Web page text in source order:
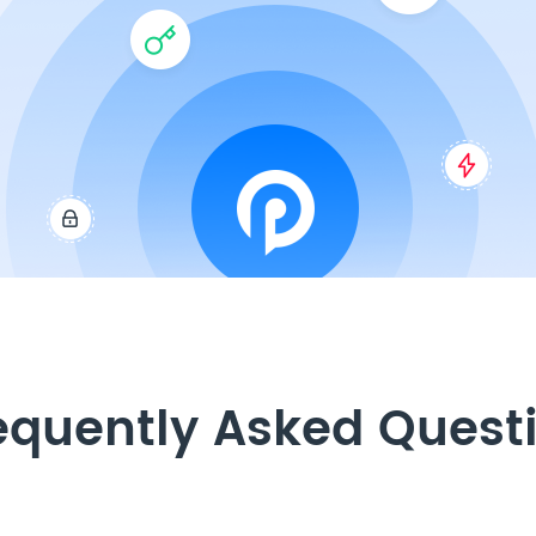
Asked